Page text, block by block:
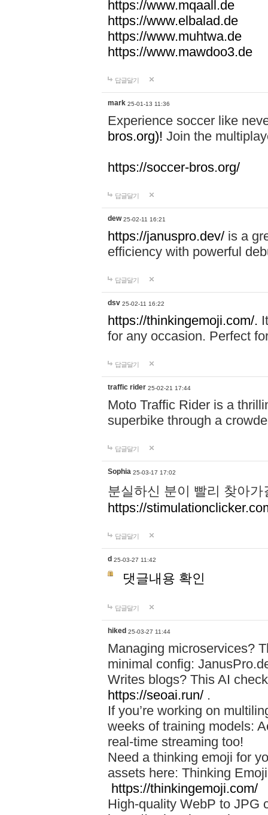
https://www.mqaall.de
https://www.elbalad.de
https://www.muhtwa.de
https://www.mawdoo3.de
답글달기
mark 25-01-13 11:36
Experience soccer like
bros.org)! Join the
https://soccer-bros.org/
답글달기
dew 25-02-11 16:21
https://januspro.dev/ is a
efficiency with powerful
답글달기
dsv 25-02-11 16:22
https://thinkingemoji.com/.
for any occasion. Perfect
답글달기
traffic rider 25-02-21 17:44
Moto Traffic Rider is a
superbike through a
답글달기
Sophia 25-03-17 17:02
분실하신 분이 빨리 찾아
https://
답글달기
d 25-03-27 11:42
댓글내용 확인
답글달기
hiked 25-03-27 11:44
Managing microservices?
minimal config:
Writes blogs? This AI
https://seoai.run/ .
If you’re working on
weeks of training models:
real-time streaming too!
Need a thinking emoji for
assets here: Thinking
https://thinkingemoji.com/
High-quality WebP to JPG